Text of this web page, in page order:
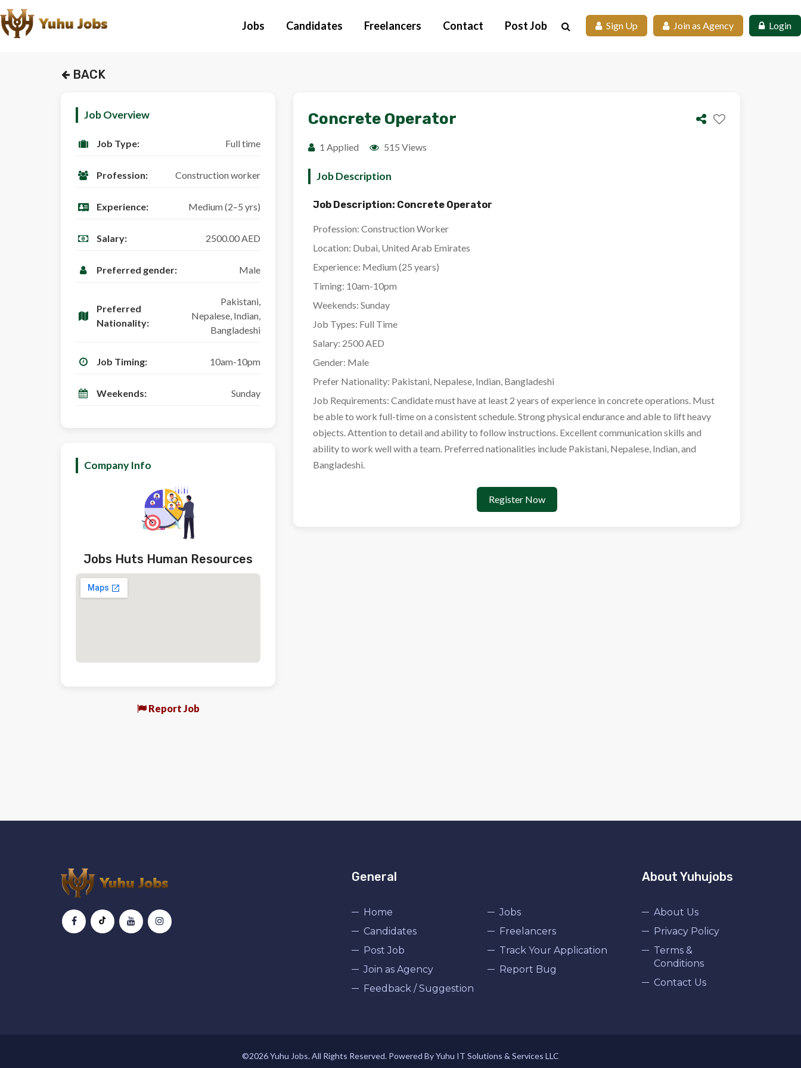
Sign Up Join as Agency Login
Jobs Candidates Freelancers Contact Post Job
BACK
Job Overview
Job Type: Full time
Profession: Construction worker
Experience: Medium (2–5 yrs)
Salary: 2500.00 AED
Preferred gender: Male
Preferred
Nationality:
Pakistani,
Nepalese, Indian,
Bangladeshi
Job Timing: 10am-10pm
Weekends: Sunday
Company Info
Jobs Huts Human Resources
Report Job
Concrete Operator
1 Applied 515 Views
Job Description
Job Description: Concrete Operator
Profession: Construction Worker
Location: Dubai, United Arab Emirates
Experience: Medium (25 years)
Timing: 10am-10pm
Weekends: Sunday
Job Types: Full Time
Salary: 2500 AED
Gender: Male
Prefer Nationality: Pakistani, Nepalese, Indian, Bangladeshi
Job Requirements: Candidate must have at least 2 years of experience in concrete operations. Must
be able to work full-time on a consistent schedule. Strong physical endurance and able to lift heavy
objects. Attention to detail and ability to follow instructions. Excellent communication skills and
ability to work well with a team. Preferred nationalities include Pakistani, Nepalese, Indian, and
Bangladeshi.
Register Now
General
Home
Jobs
Candidates
Freelancers
Post Job
Track Your Application
Join as Agency
Report Bug
Feedback / Suggestion
About Yuhujobs
About Us
Privacy Policy
Terms &
Conditions
Contact Us
©2026 Yuhu Jobs. All Rights Reserved. Powered By Yuhu IT Solutions & Services LLC